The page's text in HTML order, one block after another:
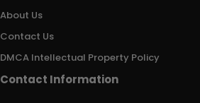
About Us
Contact Us
DMCA Intellectual Property Policy
Contact Information